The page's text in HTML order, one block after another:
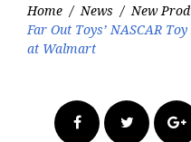
Home / News / New
Far Out Toys’ NASCAR
at Walmart
FacebookTwitter